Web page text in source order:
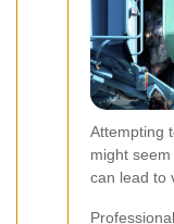
Attempting
might
can lead to